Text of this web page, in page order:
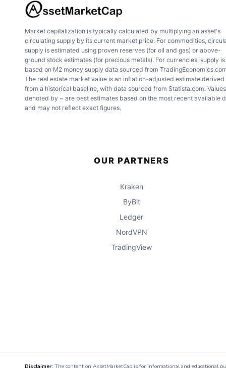
Market capitalization is typically calculated by multiplying an asset's
circulating supply by its current market price. For commodities,
supply is estimated using proven reserves (for oil and gas) or above-
ground stock estimates (for precious metals). For currencies, supply is
based on M2 money supply data sourced from
The real estate market value is an inflation-adjusted estimate derived
from a historical baseline, with data sourced from Statista.com. Values
denoted by ~ are best estimates based on the most recent available
and may not reflect exact figures.
OUR PARTNERS
Kraken
ByBit
Ledger
NordVPN
TradingView
Disclaimer: The content on AssetMarketCap is for informational and educational